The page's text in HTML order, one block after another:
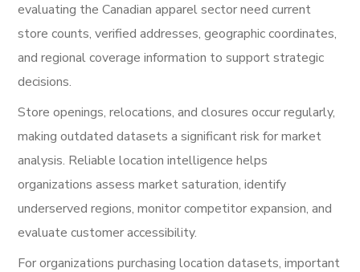
evaluating the Canadian apparel sector need current
store counts, verified addresses, geographic coordinates,
and regional coverage information to support strategic
decisions.
Store openings, relocations, and closures occur regularly,
making outdated datasets a significant risk for market
analysis. Reliable location intelligence helps
organizations assess market saturation, identify
underserved regions, monitor competitor expansion, and
evaluate customer accessibility.
For organizations purchasing location datasets, important